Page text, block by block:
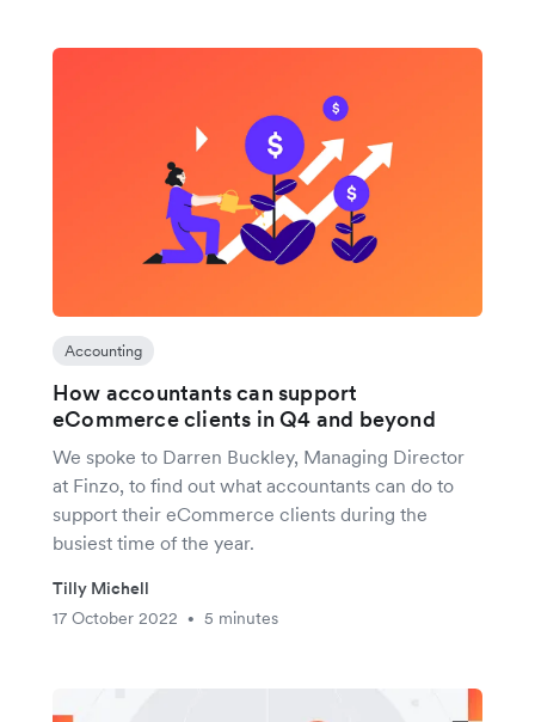
Accounting
How accountants can support
eCommerce clients in Q4 and beyond
We spoke to Darren Buckley, Managing Director
at Finzo, to find out what accountants can do to
support their eCommerce clients during the
busiest time of the year.
Tilly Michell
17 October 2022
• 5 minutes